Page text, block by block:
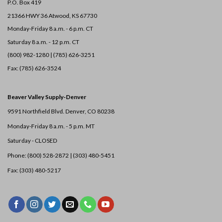
P.O. Box 419
21366 HWY 36Atwood, KS 67730
Monday-Friday 8 a.m. - 6 p.m. CT
Saturday 8 a.m. - 12 p.m. CT
(800) 982-1280 | (785) 626-3251
Fax: (785) 626-3524
Beaver Valley Supply-Denver
9591 Northfield Blvd. Denver, CO 80238
Monday-Friday 8 a.m. - 5 p.m. MT
Saturday - CLOSED
Phone: (800) 528-2872 | (303) 480-5451
Fax: (303) 480-5217